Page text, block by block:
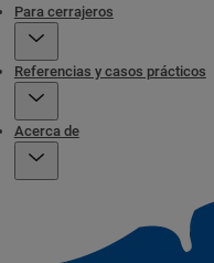
Para cerrajeros
Referencias y casos prácticos
Acerca de